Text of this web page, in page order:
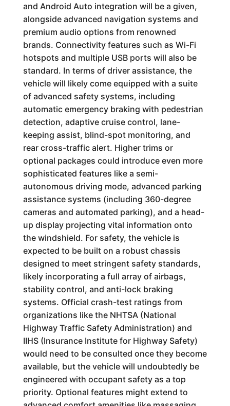
and Android Auto integration will be a given,
alongside advanced navigation systems and
premium audio options from renowned
brands. Connectivity features such as Wi-Fi
hotspots and multiple USB ports will also be
standard. In terms of driver assistance, the
vehicle will likely come equipped with a suite
of advanced safety systems, including
automatic emergency braking with pedestrian
detection, adaptive cruise control, lane-
keeping assist, blind-spot monitoring, and
rear cross-traffic alert. Higher trims or
optional packages could introduce even more
sophisticated features like a semi-
autonomous driving mode, advanced parking
assistance systems (including 360-degree
cameras and automated parking), and a head-
up display projecting vital information onto
the windshield. For safety, the vehicle is
expected to be built on a robust chassis
designed to meet stringent safety standards,
likely incorporating a full array of airbags,
stability control, and anti-lock braking
systems. Official crash-test ratings from
organizations like the NHTSA (National
Highway Traffic Safety Administration) and
IIHS (Insurance Institute for Highway Safety)
would need to be consulted once they become
available, but the vehicle will undoubtedly be
engineered with occupant safety as a top
priority. Optional features might extend to